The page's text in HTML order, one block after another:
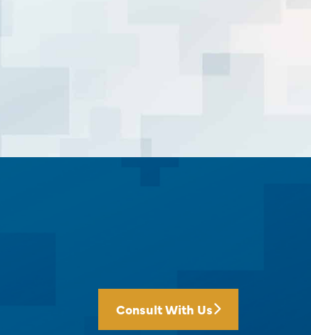
Consult With Us